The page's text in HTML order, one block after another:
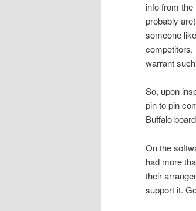
info from
probably
someone
competitors.
warrant
So, upon
pin to pin
Buffalo
On the
had more
their
support it.